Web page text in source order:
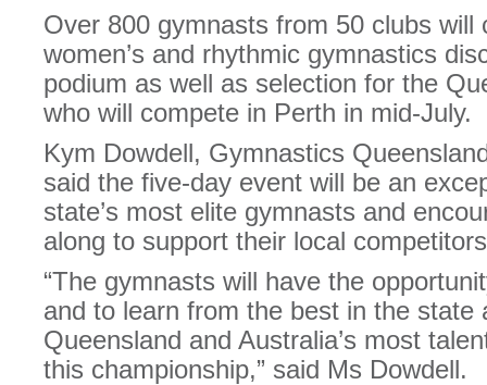
Over 800 gymnasts from 50 clubs will
women’s and rhythmic gymnastics
podium as well as selection for the
who will compete in Perth in mid-July.
Kym Dowdell, Gymnastics
said the five-day event will be an
state’s most elite gymnasts and
along to support their local
“The gymnasts will have the
and to learn from the best in the state
Queensland and Australia’s most
this championship,” said Ms Dowdell.